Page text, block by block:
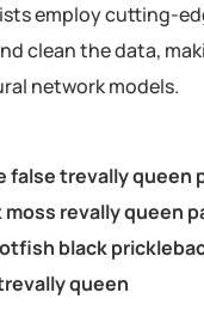
employ cutting-
clean the data,
network models.
false trevally queen
moss revally queen
black
queen